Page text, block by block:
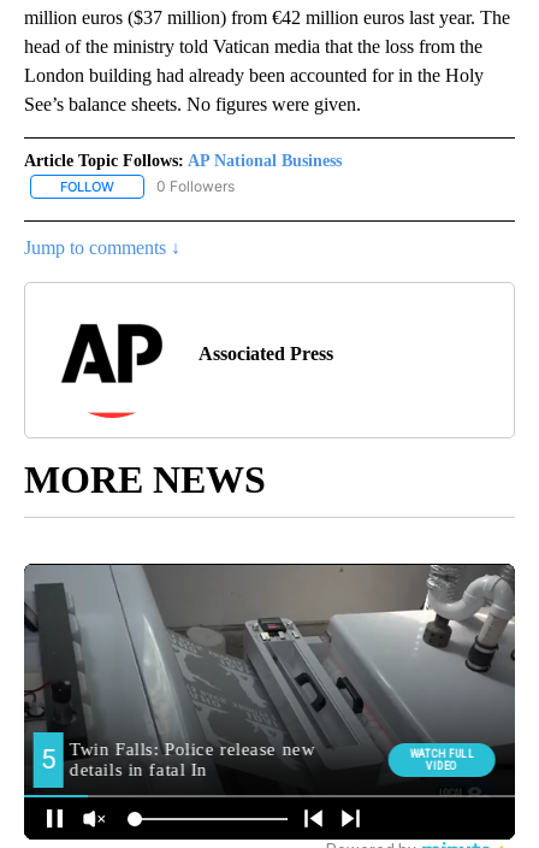
million euros ($37 million) from €42 million euros last year. The
head of the ministry told Vatican media that the loss from the
London building had already been accounted for in the Holy
See’s balance sheets. No figures were given.
Article Topic Follows: AP National Business
FOLLOW FOLLOW "AP NATIONAL BUSINESS" TO RECEIVE NOTIFICATIONS
0 Followers
Jump to comments ↓
Associated Press
MORE NEWS